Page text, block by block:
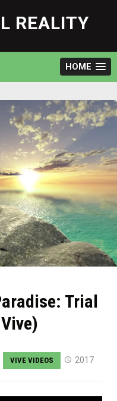
REALITY
HOME
Trial
VIVE VIDEOS 2017